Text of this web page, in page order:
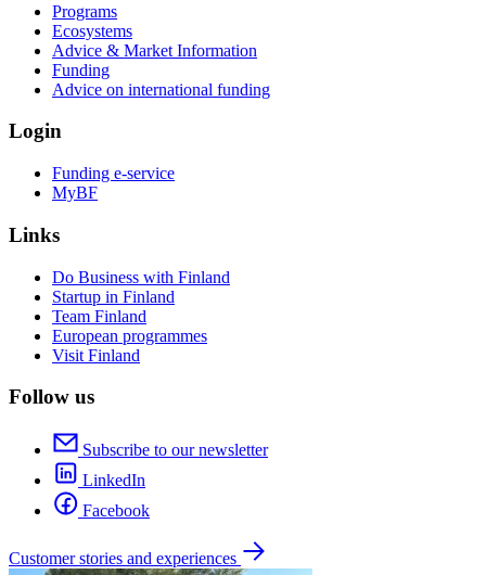
Programs
Ecosystems
Advice & Market Information
Funding
Advice on international funding
Login
Funding e-service
MyBF
Links
Do Business with Finland
Startup in Finland
Team Finland
European programmes
Visit Finland
Follow us
Subscribe to our newsletter
LinkedIn
Facebook
Customer stories and experiences